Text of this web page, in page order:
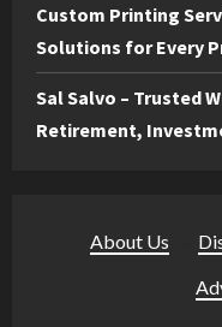
Custom Printing
Solutions for Every
Sal Salvo – Trusted
Retirement,
About Us